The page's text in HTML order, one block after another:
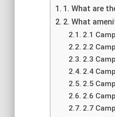
1. What are
2. What
2.1
2.2
2.3
2.4
2.5
2.6
2.7